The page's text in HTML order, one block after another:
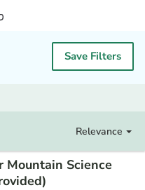
Save Filters
Relevance
Mountain Science